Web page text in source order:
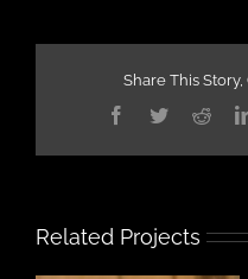
Share This
Facebook
Twitter
Related Projects